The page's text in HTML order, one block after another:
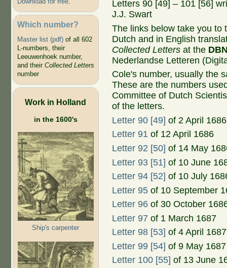
Which number?
Master list (pdf)of all 602
L-numbers, their
Leeuwenhoek number,
and their Collected Letters
number
Work in Holland
in the 1600's
Ship's carpenter
Letters 90 [49] – 101 [56]
J.J. Swart
The links below take you to
Dutch and in English
Collected Letters at the
Nederlandse Letteren
Cole's number, usually the
These are the numbers
Committee of Dutch
of the letters.
Letter 90 [49] of 2 April 1686
Letter 91 of 12 April 1686
Letter 92 [50] of 14 May
Letter 93 [51] of 10 June
Letter 94 [52] of 10 July
Letter 95 of 10 September
Letter 96 of 30 October
Letter 97 of 1 March 1687
Letter 98 [53] of 4 April 1687
Letter 99 [54] of 9 May 1687
Letter 100 [55] of 13 June